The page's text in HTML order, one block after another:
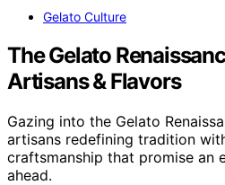
Gelato Culture
The Gelato
Artisans & Flavors
Gazing into the Gelato
artisans redefining tradition
craftsmanship that promise an
ahead.